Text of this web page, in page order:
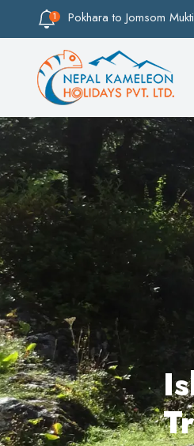
Pokhara to Jomsom